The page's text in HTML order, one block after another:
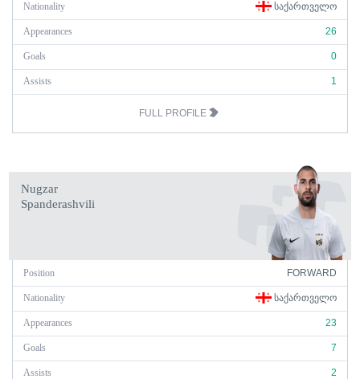
Nationality ᲡᲐᲥᲐᲠᲗᲕᲔᲚᲝ
Appearances 26
Goals 0
Assists 1
FULL PROFILE
Nugzar
Spanderashvili
Position FORWARD
Nationality ᲡᲐᲥᲐᲠᲗᲕᲔᲚᲝ
Appearances 23
Goals 7
Assists 2